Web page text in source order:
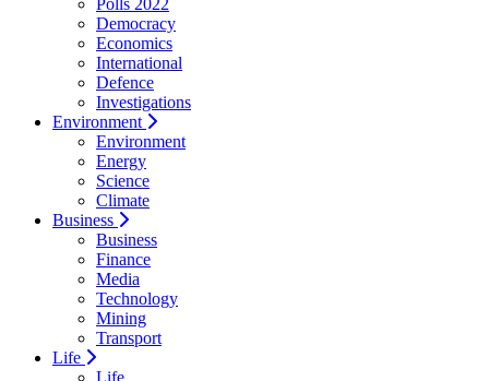
Polls 2022
Democracy
Economics
International
Defence
Investigations
Environment
Environment
Energy
Science
Climate
Business
Business
Finance
Media
Technology
Mining
Transport
Life
Life